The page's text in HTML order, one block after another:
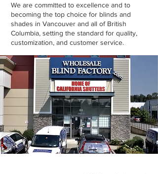
We are committed to excellence and to
becoming the top choice for blinds and
shades in Vancouver and all of British
Columbia, setting the standard for quality,
customization, and customer service.